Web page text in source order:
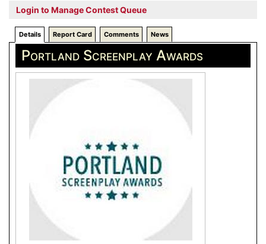
Login to Manage Contest Queue
Details Report Card Comments News
Portland Screenplay Awards